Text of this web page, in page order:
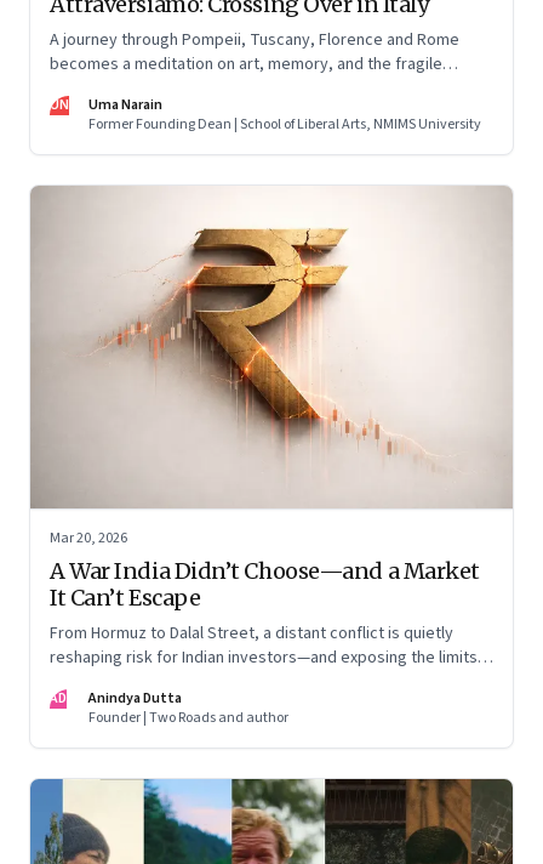
A journey through Pompeii, Tuscany, Florence and Rome
becomes a meditation on art, memory, and the fragile
UN
Uma Narain
Former Founding Dean | School of Liberal Arts, NMIMS University
Mar 20, 2026
A War India Didn’t Choose—and a Market
It Can’t Escape
From Hormuz to Dalal Street, a distant conflict is quietly
reshaping risk for Indian investors—and exposing the limits
AD
Anindya Dutta
Founder | Two Roads and author